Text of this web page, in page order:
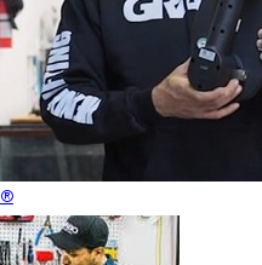
®